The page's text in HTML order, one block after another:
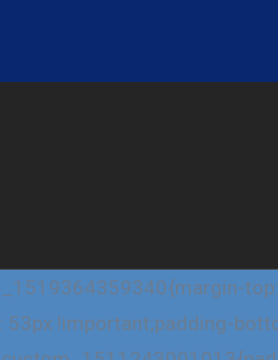
!important;padding-